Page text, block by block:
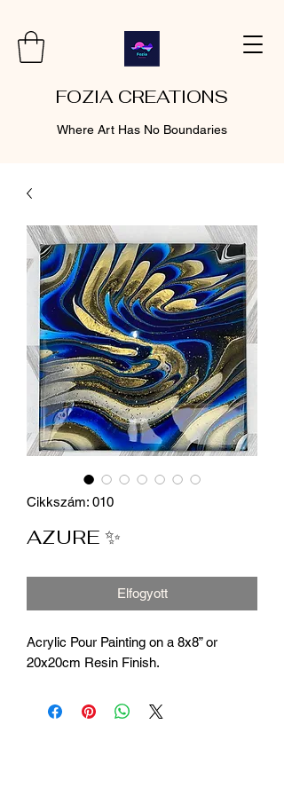
FOZIA CREATIONS
Where Art Has No Boundaries
Cikkszám: 010
AZURE ✨
Elfogyott
Acrylic Pour Painting on a 8x8” or
20x20cm Resin Finish.